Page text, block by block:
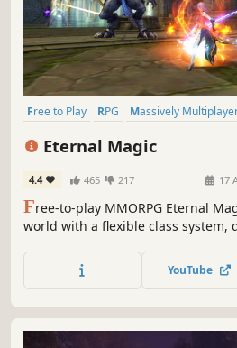
Free to Play RPG Massively
Eternal Magic
4.4 465 217 17
Free-to-play MMORPG Eternal
world with a flexible class system,
your mansion, weddings, and
an incredible adventure!
YouTube